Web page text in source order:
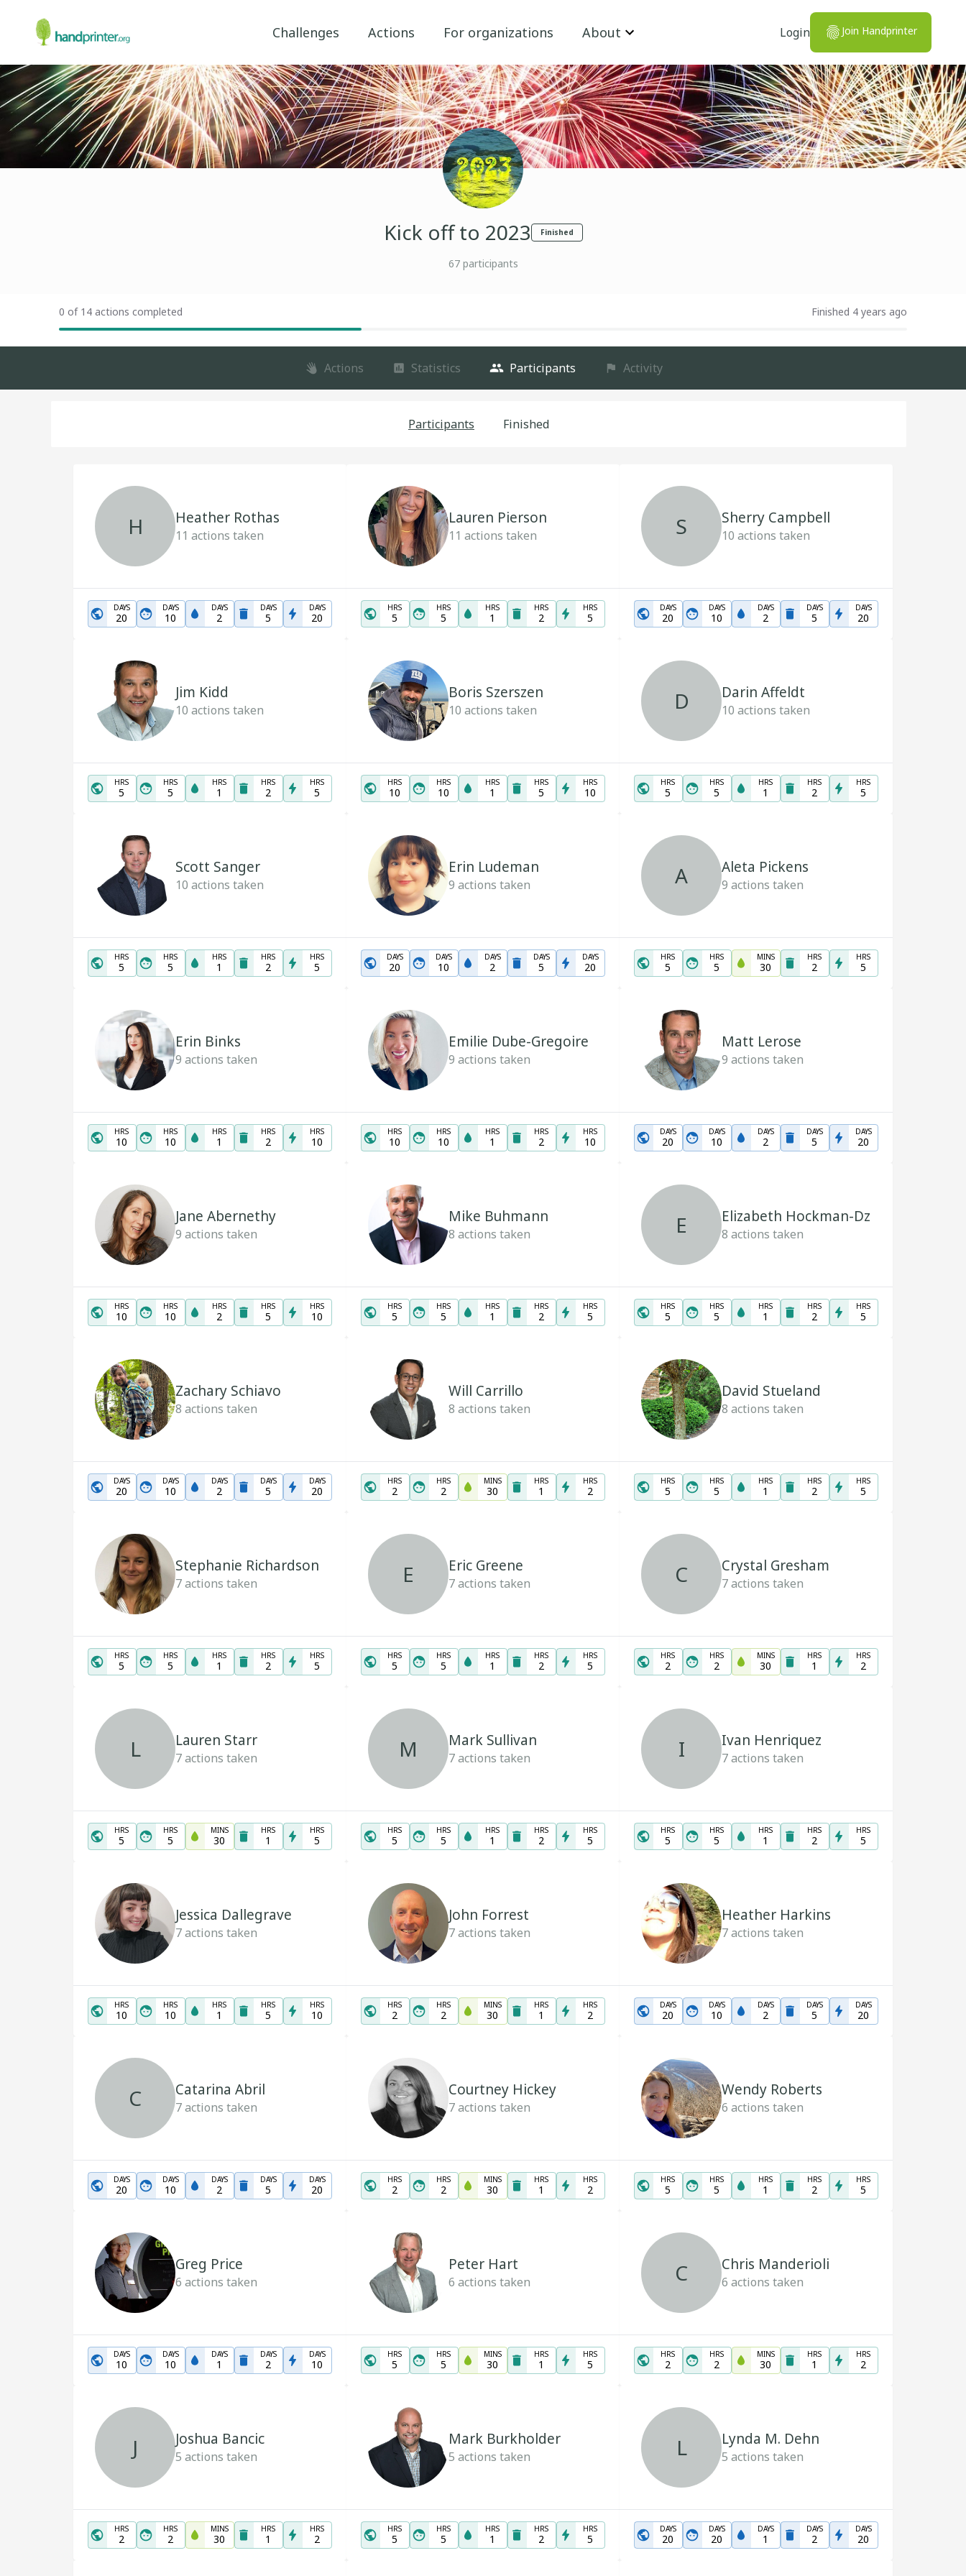
Challenges Actions For organizations About Login Join Handprinter
Kick off to 2023 Finished
67participants
0 of 14 actions completed Finished 4 years ago
Actions Statistics Participants Activity
Participants Finished
H Heather Rothas
11 actions taken
DAYS
20
DAYS
10
DAYS
2
DAYS
5
DAYS
20
Lauren Pierson
11 actions taken
HRS
5
HRS
5
HRS
1
HRS
2
HRS
5
S Sherry Campbell
10 actions taken
DAYS
20
DAYS
10
DAYS
2
DAYS
5
DAYS
20
Jim Kidd
10 actions taken
HRS
5
HRS
5
HRS
1
HRS
2
HRS
5
Boris Szerszen
10 actions taken
HRS
10
HRS
10
HRS
1
HRS
5
HRS
10
D Darin Affeldt
10 actions taken
HRS
5
HRS
5
HRS
1
HRS
2
HRS
5
Scott Sanger
10 actions taken
HRS
5
HRS
5
HRS
1
HRS
2
HRS
5
Erin Ludeman
9 actions taken
DAYS
20
DAYS
10
DAYS
2
DAYS
5
DAYS
20
A Aleta Pickens
9 actions taken
HRS
5
HRS
5
MINS
30
HRS
2
HRS
5
Erin Binks
9 actions taken
HRS
10
HRS
10
HRS
1
HRS
2
HRS
10
Emilie Dube-Gregoire
9 actions taken
HRS
10
HRS
10
HRS
1
HRS
2
HRS
10
Matt Lerose
9 actions taken
DAYS
20
DAYS
10
DAYS
2
DAYS
5
DAYS
20
Jane Abernethy
9 actions taken
HRS
10
HRS
10
HRS
2
HRS
5
HRS
10
Mike Buhmann
8 actions taken
HRS
5
HRS
5
HRS
1
HRS
2
HRS
5
E Elizabeth Hockman-Dz
8 actions taken
HRS
5
HRS
5
HRS
1
HRS
2
HRS
5
Zachary Schiavo
8 actions taken
DAYS
20
DAYS
10
DAYS
2
DAYS
5
DAYS
20
Will Carrillo
8 actions taken
HRS
2
HRS
2
MINS
30
HRS
1
HRS
2
David Stueland
8 actions taken
HRS
5
HRS
5
HRS
1
HRS
2
HRS
5
Stephanie Richardson
7actions taken
HRS
5
HRS
5
HRS
1
HRS
2
HRS
5
E Eric Greene
7actions taken
HRS
5
HRS
5
HRS
1
HRS
2
HRS
5
C Crystal Gresham
7actions taken
HRS
2
HRS
2
MINS
30
HRS
1
HRS
2
L Lauren Starr
7actions taken
HRS
5
HRS
5
MINS
30
HRS
1
HRS
5
M Mark Sullivan
7actions taken
HRS
5
HRS
5
HRS
1
HRS
2
HRS
5
I Ivan Henriquez
7actions taken
HRS
5
HRS
5
HRS
1
HRS
2
HRS
5
Jessica Dallegrave
7actions taken
HRS
10
HRS
10
HRS
1
HRS
5
HRS
10
John Forrest
7actions taken
HRS
2
HRS
2
MINS
30
HRS
1
HRS
2
Heather Harkins
7actions taken
DAYS
20
DAYS
10
DAYS
2
DAYS
5
DAYS
20
C Catarina Abril
7actions taken
DAYS
20
DAYS
10
DAYS
2
DAYS
5
DAYS
20
Courtney Hickey
7actions taken
HRS
2
HRS
2
MINS
30
HRS
1
HRS
2
Wendy Roberts
6 actions taken
HRS
5
HRS
5
HRS
1
HRS
2
HRS
5
Greg Price
6 actions taken
DAYS
10
DAYS
10
DAYS
1
DAYS
2
DAYS
10
Peter Hart
6 actions taken
HRS
5
HRS
5
MINS
30
HRS
1
HRS
5
C Chris Manderioli
6 actions taken
HRS
2
HRS
2
MINS
30
HRS
1
HRS
2
J Joshua Bancic
5 actions taken
HRS
2
HRS
2
MINS
30
HRS
1
HRS
2
Mark Burkholder
5 actions taken
HRS
5
HRS
5
HRS
1
HRS
2
HRS
5
L Lynda M. Dehn
5 actions taken
DAYS
20
DAYS
20
DAYS
1
DAYS
2
DAYS
20